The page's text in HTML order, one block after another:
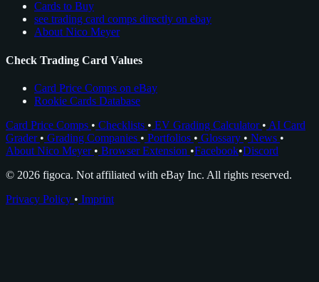
Cards to Buy
see trading card comps directly on ebay
About Nico Meyer
Check Trading Card Values
Card Price Comps on eBay
Rookie Cards Database
Card Price Comps • Checklists • EV Grading Calculator • AI Card
Grader • Grading Companies • Portfolios • Glossary • News •
About Nico Meyer • Browser Extension •Facebook•Discord
© 2026 figoca. Not affiliated with eBay Inc. All rights reserved.
Privacy Policy • Imprint